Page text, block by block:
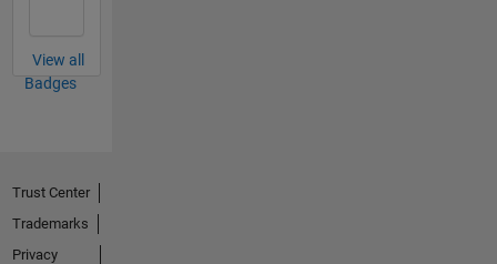
View all
Badges
Trust Center
Trademarks
Privacy